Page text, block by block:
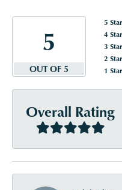
5
OUT OF 5
5 Star
4 Star
3 Star
2 Star
1 Star
Overall Rating